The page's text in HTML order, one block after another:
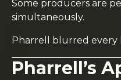
Some producers are
simultaneously.
Pharrell blurred every
Pharrell’s